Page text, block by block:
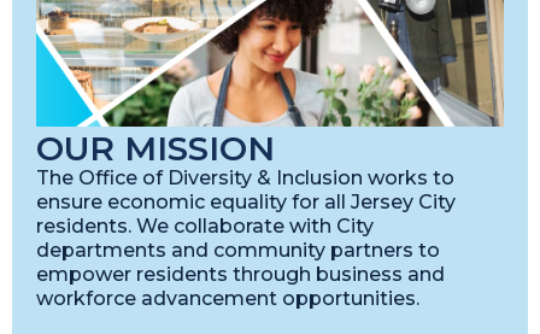
OUR MISSION
The Office of Diversity & Inclusion works to
ensure economic equality for all Jersey City
residents. We collaborate with City
departments and community partners to
empower residents through business and
workforce advancement opportunities.